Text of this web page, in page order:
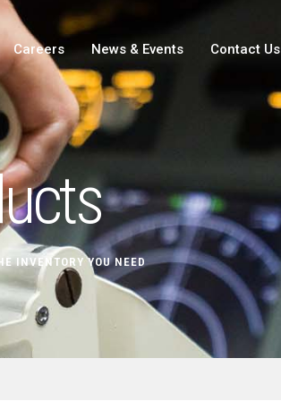
Careers News & Events Contact Us
INVENTORY YOU NEED